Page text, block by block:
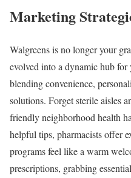
Marketing
Walgreens is no longer your
evolved into a dynamic hub
blending convenience,
solutions. Forget sterile aisles
friendly neighborhood health
helpful tips, pharmacists offer
programs feel like a warm
prescriptions, grabbing